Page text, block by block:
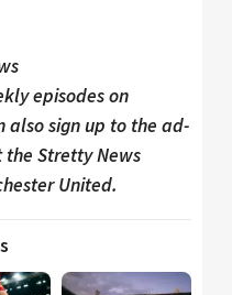
episodes on
also sign up to the ad-
the Stretty News
United.